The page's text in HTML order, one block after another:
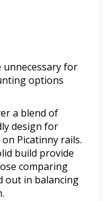
for
options
a blend of
design for
Picatinny rails.
build provide
comparing
out in balancing